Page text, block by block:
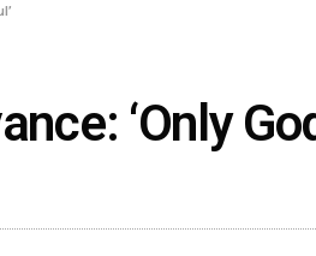
‘Only